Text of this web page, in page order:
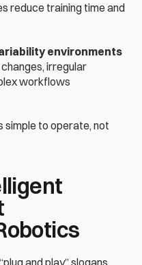
reduce training time and
environments
irregular
workflows
simple to operate, not
and play” slogans.